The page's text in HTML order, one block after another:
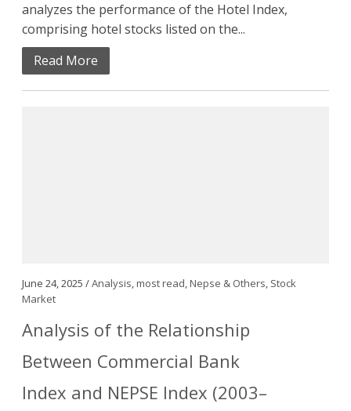
analyzes the performance of the Hotel Index,
comprising hotel stocks listed on the...
Read More
June 24, 2025 /Analysis,most read,Nepse & Others, Stock
Market
Analysis of the Relationship
Between Commercial Bank
Index and NEPSE Index (2003–